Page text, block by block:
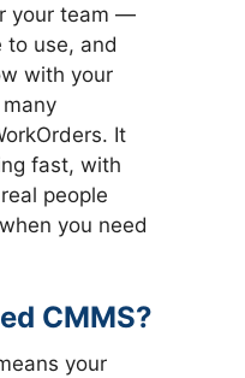
your team —
to use, and
with your
many
It
fast, with
people
you need
CMMS?
your